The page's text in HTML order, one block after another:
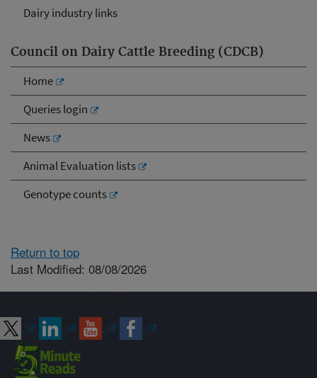
Dairy industry links
Council on Dairy Cattle Breeding (CDCB)
Home
Queries login
News
Animal Evaluation lists
Genotype counts
Return to top
Last Modified: 08/08/2026